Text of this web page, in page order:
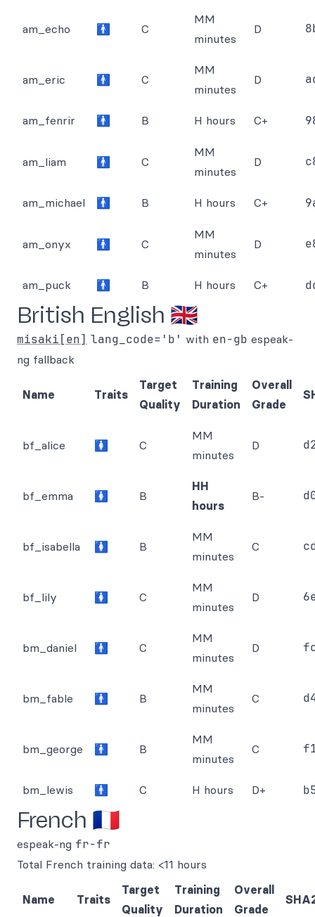
am_echo 🚹 C
MM
minutes
D
am_eric 🚹 C
MM
minutes
D
am_fenrir 🚹 B H hours C+
am_liam 🚹 C
MM
minutes
D
am_michael 🚹 B H hours C+
am_onyx 🚹 C
MM
minutes
D
am_puck 🚹 B H hours C+
British English 🇬🇧
misaki[en] lang_code='b' with en-gb espeak-
ng fallback
Name Traits
Target
Quality
Training
Duration
Overall
Grade
bf_alice 🚺 C
MM
minutes
D
bf_emma 🚺 B
HH
hours
B-
bf_isabella 🚺 B
MM
minutes
C
bf_lily 🚺 C
MM
minutes
D
bm_daniel 🚹 C
MM
minutes
D
bm_fable 🚹 B
MM
minutes
C
bm_george 🚹 B
MM
minutes
C
bm_lewis 🚹 C H hours D+
French 🇫🇷
espeak-ng fr-fr
Total French training data: <11 hours
Name Traits
Target
Quality
Training
Duration
Overall
Grade